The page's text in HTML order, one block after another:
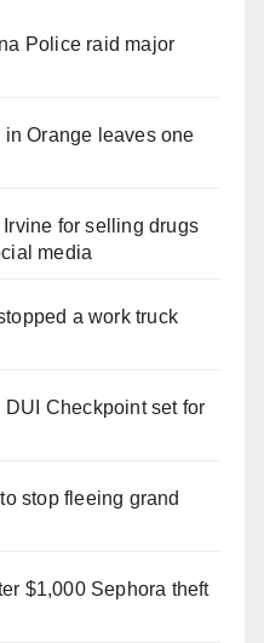
Police raid major
Orange leaves one
for selling drugs
media
a work truck
Checkpoint set for
stop fleeing grand
$1,000 Sephora theft